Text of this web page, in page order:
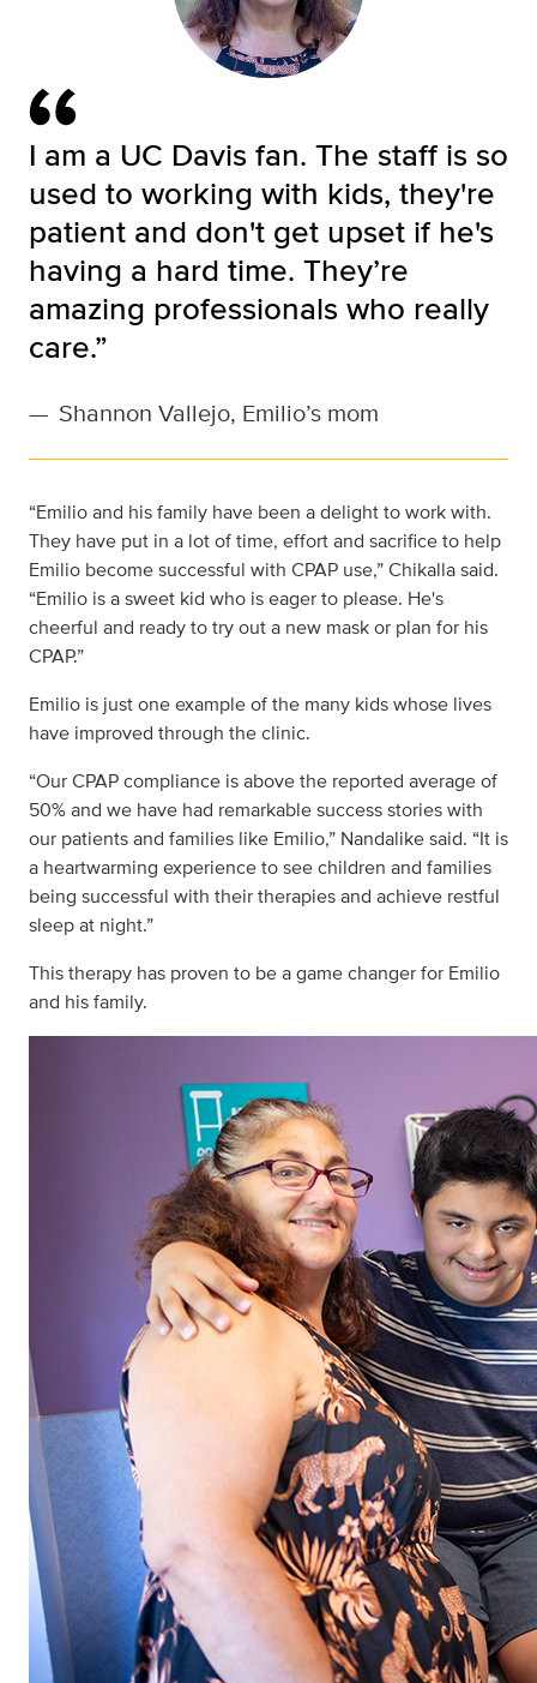
I am a UC Davis fan. The staff is so
used to working with kids, they're
patient and don't get upset if he's
having a hard time. They’re
amazing professionals who really
care.”
— Shannon Vallejo, Emilio’s mom
“Emilio and his family have been a delight to work with.
They have put in a lot of time, effort and sacrifice to help
Emilio become successful with CPAP use,” Chikalla said.
“Emilio is a sweet kid who is eager to please. He's
cheerful and ready to try out a new mask or plan for his
CPAP.”
Emilio is just one example of the many kids whose lives
have improved through the clinic.
“Our CPAP compliance is above the reported average of
50% and we have had remarkable success stories with
our patients and families like Emilio,” Nandalike said. “It is
a heartwarming experience to see children and families
being successful with their therapies and achieve restful
sleep at night.”
This therapy has proven to be a game changer for Emilio
and his family.